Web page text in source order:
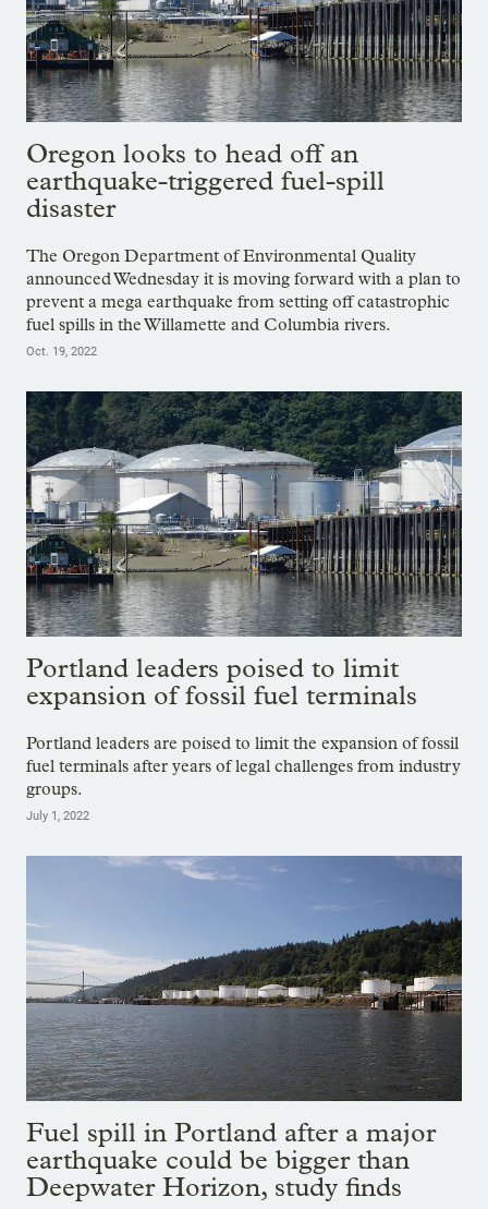
Oregon looks to head off an
earthquake-triggered fuel-spill
disaster
The Oregon Department of Environmental Quality
announced Wednesday it is moving forward with a plan to
prevent a mega earthquake from setting off catastrophic
fuel spills in the Willamette and Columbia rivers.
Oct. 19, 2022
Portland leaders poised to limit
expansion of fossil fuel terminals
Portland leaders are poised to limit the expansion of fossil
fuel terminals after years of legal challenges from industry
groups.
July 1, 2022
Fuel spill in Portland after a major
earthquake could be bigger than
Deepwater Horizon, study finds